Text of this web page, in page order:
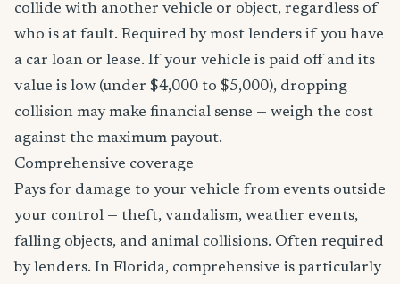
collide with another vehicle or object, regardless of
who is at fault. Required by most lenders if you have
a car loan or lease. If your vehicle is paid off and its
value is low (under $4,000 to $5,000), dropping
collision may make financial sense — weigh the cost
against the maximum payout.
Comprehensive coverage
Pays for damage to your vehicle from events outside
your control — theft, vandalism, weather events,
falling objects, and animal collisions. Often required
by lenders. In Florida, comprehensive is particularly